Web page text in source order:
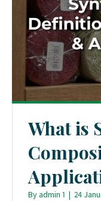
What is
Byadmin 1 | 24